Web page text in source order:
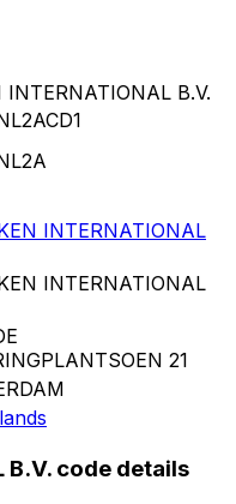
B.V.
INTERNATIONAL
INTERNATIONAL
21
B.V. code details